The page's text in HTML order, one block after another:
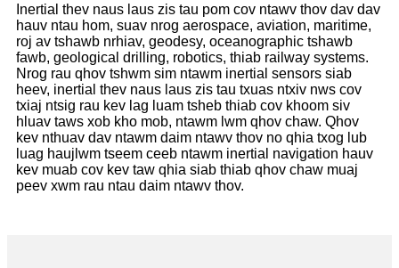
Inertial thev naus laus zis tau pom cov ntawv thov dav dav
hauv ntau hom, suav nrog aerospace, aviation, maritime,
roj av tshawb nrhiav, geodesy, oceanographic tshawb
fawb, geological drilling, robotics, thiab railway systems.
Nrog rau qhov tshwm sim ntawm inertial sensors siab
heev, inertial thev naus laus zis tau txuas ntxiv nws cov
txiaj ntsig rau kev lag luam tsheb thiab cov khoom siv
hluav taws xob kho mob, ntawm lwm qhov chaw. Qhov
kev nthuav dav ntawm daim ntawv thov no qhia txog lub
luag haujlwm tseem ceeb ntawm inertial navigation hauv
kev muab cov kev taw qhia siab thiab qhov chaw muaj
peev xwm rau ntau daim ntawv thov.